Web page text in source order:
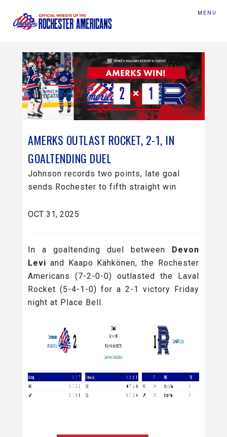
MENU
AMERKS OUTLAST ROCKET, 2-1, IN
GOALTENDING DUEL
Johnson records two points, late goal
sends Rochester to fifth straight win
OCT 31, 2025
In a goaltending duel between Devon
Levi and Kaapo Kähkönen, the Rochester
Americans (7-2-0-0) outlasted the Laval
Rocket (5-4-1-0) for a 2-1 victory Friday
night at Place Bell.